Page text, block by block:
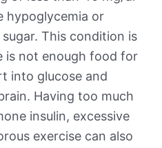
hypoglycemia or
This condition is
is not enough food for
into glucose and
Having too much
insulin, excessive
exercise can also